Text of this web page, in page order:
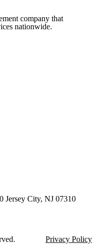
company that
nationwide.
Jersey City, NJ 07310
Privacy Policy